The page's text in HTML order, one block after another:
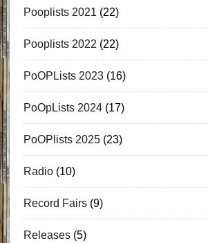
Pooplists 2021 (22)
Pooplists 2022 (22)
PoOPLists 2023(16)
PoOpLists 2024(17)
PoOPlists 2025(23)
Radio(10)
Record Fairs(9)
Releases(5)